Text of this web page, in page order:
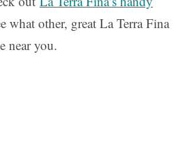
what other, great La Terra Fina
near you.